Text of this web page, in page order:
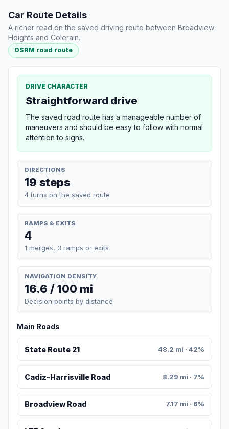
Car Route Details
A richer read on the saved driving route between Broadview
Heights and Colerain.
OSRM road route
DRIVE CHARACTER
Straightforward drive
The saved road route has a manageable number of
maneuvers and should be easy to follow with normal
attention to signs.
DIRECTIONS
19 steps
4 turns on the saved route
RAMPS & EXITS
4
1 merges, 3 ramps or exits
NAVIGATION DENSITY
16.6 / 100 mi
Decision points by distance
Main Roads
State Route 21 48.2 mi · 42%
Cadiz-Harrisville Road 8.29 mi · 7%
Broadview Road 7.17 mi · 6%